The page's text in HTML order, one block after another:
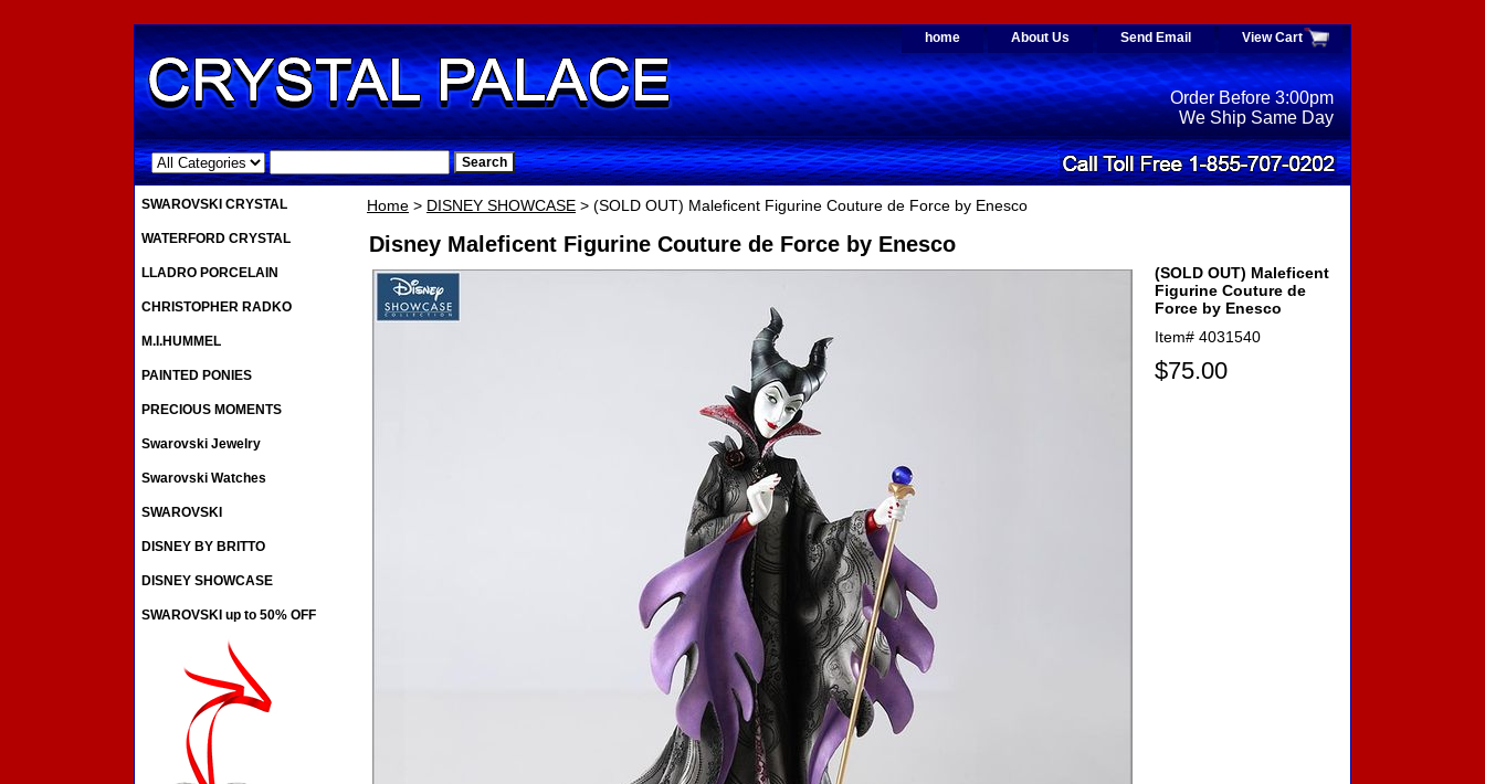
home About Us Send Email View Cart
.
Order Before 3:00pm
We Ship Same Day
Home > DISNEY SHOWCASE > (SOLD OUT) Maleficent Figurine Couture de Force by Enesco
Disney Maleficent Figurine Couture de Force by Enesco
(SOLD OUT) Maleficent
Figurine Couture de
Force by Enesco
Item# 4031540
$75.00
SWAROVSKI CRYSTAL
WATERFORD CRYSTAL
LLADRO PORCELAIN
CHRISTOPHER RADKO
M.I.HUMMEL
PAINTED PONIES
PRECIOUS MOMENTS
Swarovski Jewelry
Swarovski Watches
SWAROVSKI
DISNEY BY BRITTO
DISNEY SHOWCASE
SWAROVSKI up to 50% OFF